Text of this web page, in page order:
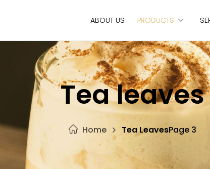
ABOUT US PRODUCTS
Tea leaves
Home Tea LeavesPage 3